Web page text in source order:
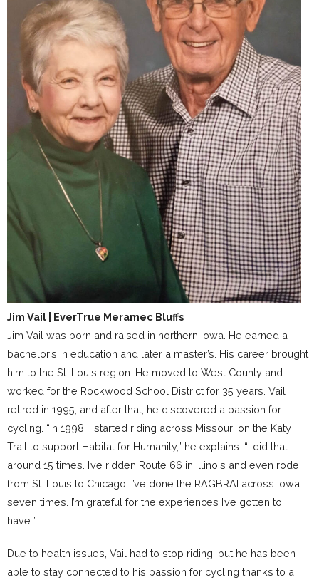
Jim Vail | EverTrue Meramec Bluffs
Jim Vail was born and raised in northern Iowa. He earned a
bachelor’s in education and later a master’s. His career brought
him to the St. Louis region. He moved to West County and
worked for the Rockwood School District for 35 years. Vail
retired in 1995, and after that, he discovered a passion for
cycling. “In 1998, I started riding across Missouri on the Katy
Trail to support Habitat for Humanity,” he explains. “I did that
around 15 times. I’ve ridden Route 66 in Illinois and even rode
from St. Louis to Chicago. I’ve done the RAGBRAI across Iowa
seven times. I’m grateful for the experiences I’ve gotten to
have.”
Due to health issues, Vail had to stop riding, but he has been
able to stay connected to his passion for cycling thanks to a